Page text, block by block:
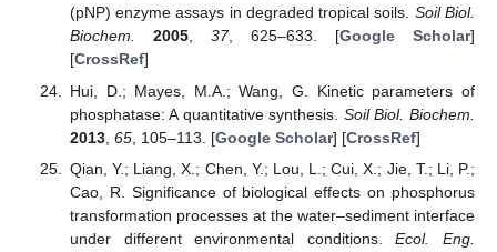
(pNP) enzyme assays in degraded tropical soils. Soil Biol.
Biochem.
2005, 37, 625–633. [Google Scholar]
[CrossRef]
Hui, D.; Mayes, M.A.; Wang, G. Kinetic parameters of
phosphatase: A quantitative synthesis. Soil Biol. Biochem.
2013, 65, 105–113. [Google Scholar] [CrossRef]
Qian, Y.; Liang, X.; Chen, Y.; Lou, L.; Cui, X.; Jie, T.; Li, P.;
Cao, R. Significance of biological effects on phosphorus
transformation processes at the water–sediment interface
under different environmental conditions.Ecol. Eng.